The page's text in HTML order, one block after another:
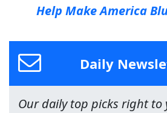
Help Make America
Daily
Our daily top picks right to